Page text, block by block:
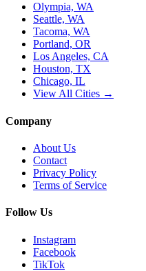
Olympia, WA
Seattle, WA
Tacoma, WA
Portland, OR
Los Angeles, CA
Houston, TX
Chicago, IL
View All Cities →
Company
About Us
Contact
Privacy Policy
Terms of Service
Follow Us
Instagram
Facebook
TikTok